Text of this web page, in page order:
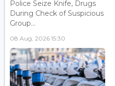
Police Seize Knife, Drugs
During Check of Suspicious
Group...
08 Aug, 2026 15:30